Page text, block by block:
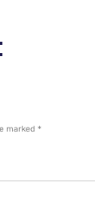
marked*